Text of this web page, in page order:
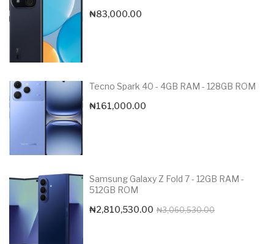
₦83,000.00
Tecno Spark 40 - 4GB RAM - 128GB ROM
₦161,000.00
Samsung Galaxy Z Fold 7 - 12GB RAM -
512GB ROM
₦3,060,530.00
₦2,810,530.00